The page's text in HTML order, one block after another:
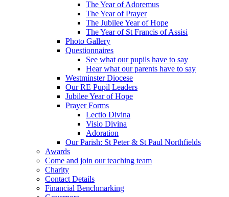
The Year of Adoremus
The Year of Prayer
The Jubilee Year of Hope
The Year of St Francis of Assisi
Photo Gallery
Questionnaires
See what our pupils have to say
Hear what our parents have to say
Westminster Diocese
Our RE Pupil Leaders
Jubilee Year of Hope
Prayer Forms
Lectio Divina
Visio Divina
Adoration
Our Parish: St Peter & St Paul Northfields
Awards
Come and join our teaching team
Charity
Contact Details
Financial Benchmarking